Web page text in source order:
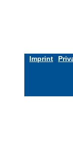
Imprint